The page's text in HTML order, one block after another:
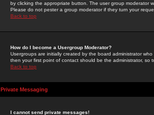
by clicking the appropriate button. The user group moderator
Please do not pester a group moderator if they turn your
Back to top
How do I become a Usergroup Moderator?
Usergroups are initially created by the board administrator
then your first point of contact should be the administrator, so
Back to top
Private Messaging
I cannot send private messages!